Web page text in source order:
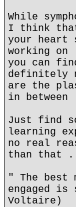
While
I think
your heart
working
you can
definitely
are the
in between
Just find
learning
no real
than that .
" The best
engaged
Voltaire)